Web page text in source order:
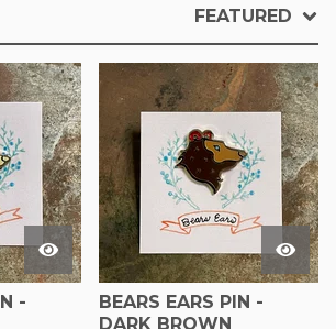
FEATURED
-
BEARS EARS PIN -
DARK BROWN